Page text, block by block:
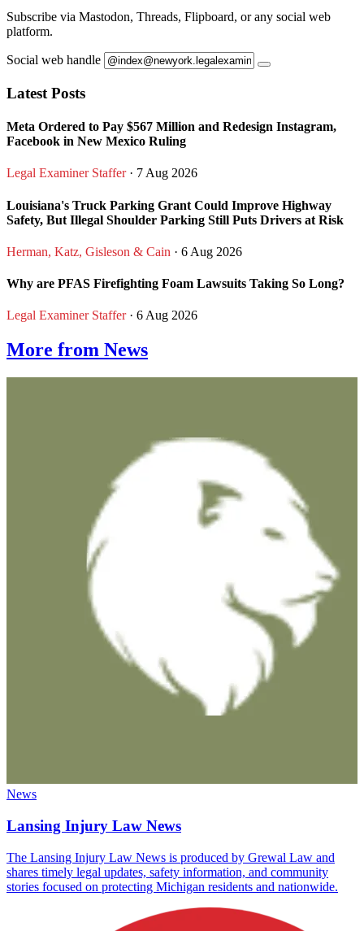
Subscribe via Mastodon, Threads, Flipboard, or any social web
platform.
Social web handle
Latest Posts
Meta Ordered to Pay $567 Million and Redesign Instagram,
Facebook in New Mexico Ruling
Legal Examiner Staffer· 7 Aug 2026
Louisiana's Truck Parking Grant Could Improve Highway
Safety, But Illegal Shoulder Parking Still Puts Drivers at Risk
Herman, Katz, Gisleson & Cain · 6 Aug 2026
Why are PFAS Firefighting Foam Lawsuits Taking So Long?
Legal Examiner Staffer· 6 Aug 2026
More from News
News
Lansing Injury Law News
The Lansing Injury Law News is produced by Grewal Law and
shares timely legal updates, safety information, and community
stories focused on protecting Michigan residents and nationwide.